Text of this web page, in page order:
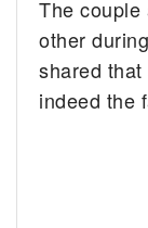
The couple
other
shared
indeed the